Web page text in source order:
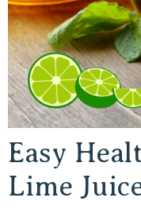
Easy
Lime